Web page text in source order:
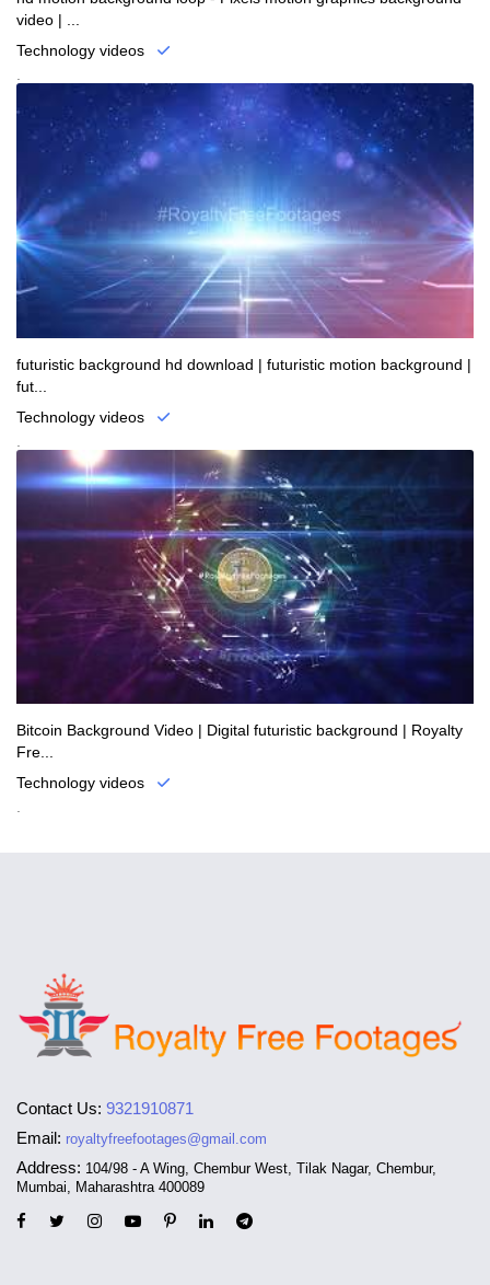
video | ...
Technology videos
.
futuristic background hd download | futuristic motion background |
fut...
Technology videos
Bitcoin Background Video | Digital futuristic background | Royalty
Fre...
Technology videos
Contact Us: 9321910871
Email: royaltyfreefootages@gmail.com
Address: 104/98 - A Wing, Chembur West, Tilak Nagar, Chembur,
Mumbai, Maharashtra 400089